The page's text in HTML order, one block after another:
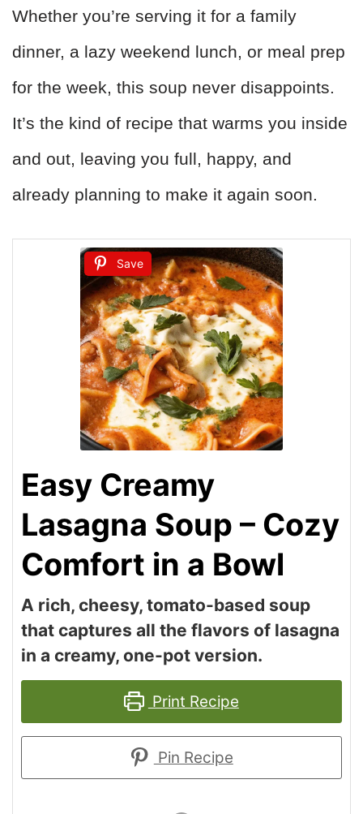
Whether you’re serving it for a family
dinner, a lazy weekend lunch, or meal prep
for the week, this soup never disappoints.
It’s the kind of recipe that warms you inside
and out, leaving you full, happy, and
already planning to make it again soon.
Save
Easy Creamy
Lasagna Soup – Cozy
Comfort in a Bowl
A rich, cheesy, tomato-based soup
that captures all the flavors of lasagna
in a creamy, one-pot version.
Print Recipe
Pin Recipe